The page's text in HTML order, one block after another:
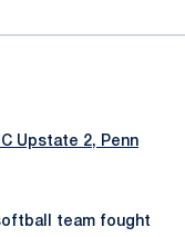
Upstate 2, Penn
team fought